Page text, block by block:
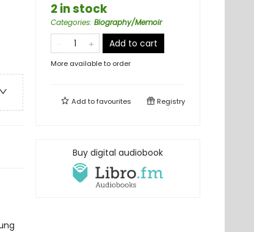
2 in stock
Categories: Biography/Memoir
Add to cart
More available to order
Add tofavourites Registry
Buy digital audiobook